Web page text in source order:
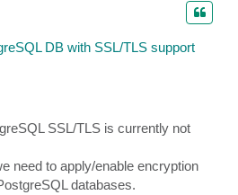
DB with SSL/TLS support
SSL/TLS is currently not
need to apply/enable encryption
databases.